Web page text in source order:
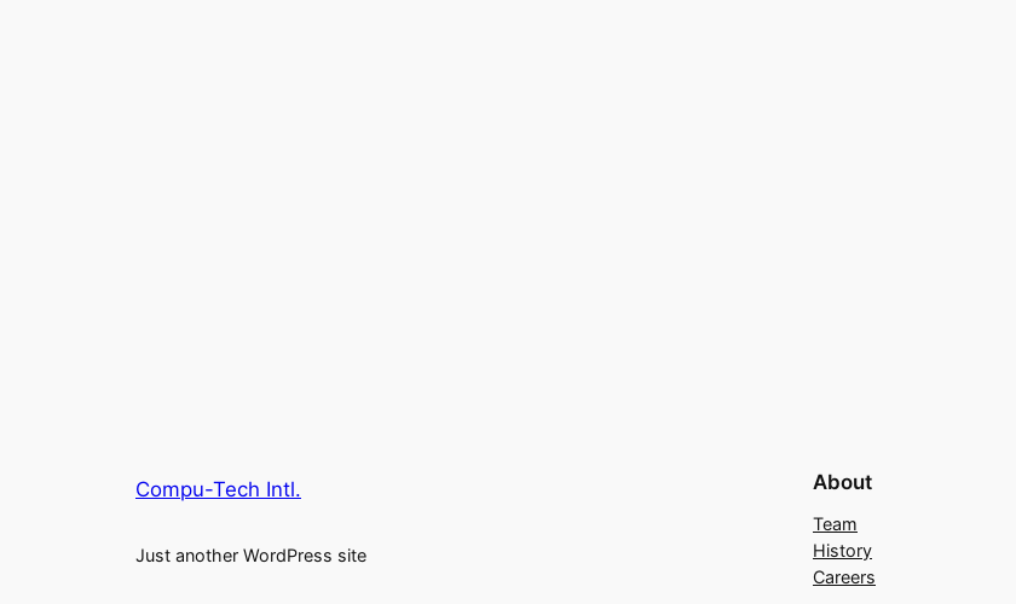
Compu-Tech Intl.
Just another WordPress site
About
Team
History
Careers